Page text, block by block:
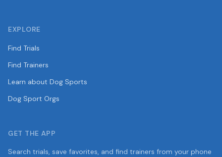
EXPLORE
Find Trials
Find Trainers
Learn about Dog Sports
Dog Sport Orgs
GET THE APP
Search trials, save favorites, and find trainers from your phone